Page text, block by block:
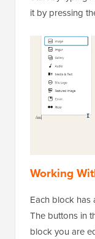
it by pressing
Working
Each block
The buttons in
block you are